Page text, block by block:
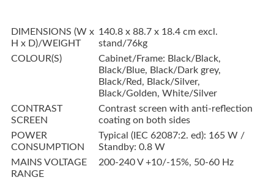
DIMENSIONS (W x
H x D)/WEIGHT
140.8 x 88.7 x 18.4 cm excl.
stand/76kg
COLOUR(S)
Cabinet/Frame: Black/Black,
Black/Blue, Black/Dark grey,
Black/Red, Black/Silver,
Black/Golden, White/Silver
CONTRAST
SCREEN
Contrast screen with anti-reflection
coating on both sides
POWER
CONSUMPTION
Typical (IEC 62087:2. ed): 165 W /
Standby: 0.8 W
MAINS VOLTAGE
RANGE
200-240 V +10/-15%, 50-60 Hz